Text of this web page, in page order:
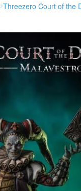
Threezero Court of the